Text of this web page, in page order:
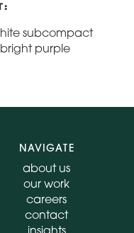
subcompact
purple
NAVIGATE
about us
our work
careers
contact